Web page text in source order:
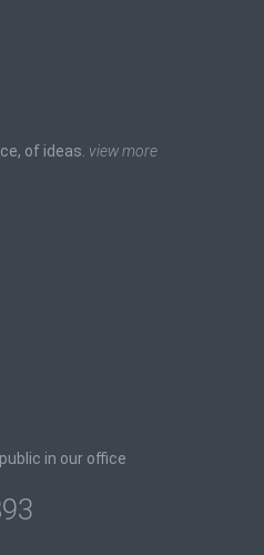
of ideas. view more
in our office